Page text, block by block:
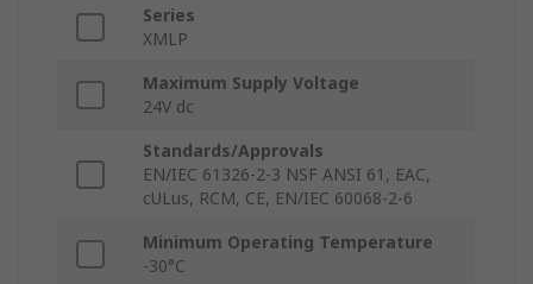
Series
XMLP
Maximum Supply Voltage
24V dc
Standards/Approvals
EN/IEC 61326-2-3 NSF ANSI 61, EAC,
cULus, RCM, CE, EN/IEC 60068-2-6
Minimum Operating Temperature
-30°C